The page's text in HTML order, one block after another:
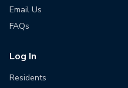
Email Us
FAQs
Log In
Residents